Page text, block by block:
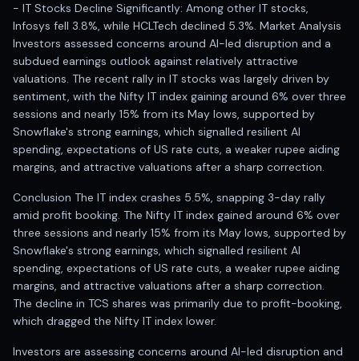
- IT Stocks Decline Significantly: Among other IT stocks,
Infosys fell 3.8%, while HCLTech declined 5.3%. Market Analysis
Investors assessed concerns around AI-led disruption and a
subdued earnings outlook against relatively attractive
valuations. The recent rally in IT stocks was largely driven by
sentiment, with the Nifty IT index gaining around 6% over three
sessions and nearly 15% from its May lows, supported by
Snowflake's strong earnings, which signalled resilient AI
spending, expectations of US rate cuts, a weaker rupee aiding
margins, and attractive valuations after a sharp correction.
Conclusion The IT index crashes 5.5%, snapping 3-day rally
amid profit booking. The Nifty IT index gained around 6% over
three sessions and nearly 15% from its May lows, supported by
Snowflake's strong earnings, which signalled resilient AI
spending, expectations of US rate cuts, a weaker rupee aiding
margins, and attractive valuations after a sharp correction.
The decline in TCS shares was primarily due to profit-booking,
which dragged the Nifty IT index lower.
Investors are assessing concerns around AI-led disruption and